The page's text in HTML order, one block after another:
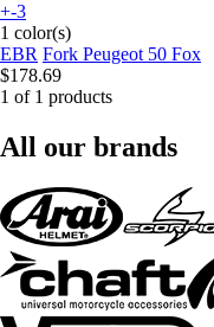
+-3
1 color(s)
EBR Fork Peugeot 50 Fox
$178.69
1 of 1 products
All our brands